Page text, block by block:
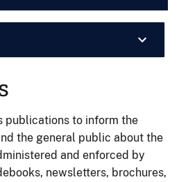
publications to inform the
the general public about the
and enforced by
newsletters, brochures,